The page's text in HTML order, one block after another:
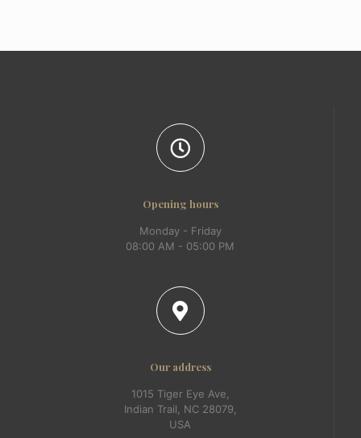
Opening hours
Monday - Friday
08:00 AM - 05:00 PM
Our address
1015 Tiger Eye Ave,
Indian Trail, NC 28079,
USA